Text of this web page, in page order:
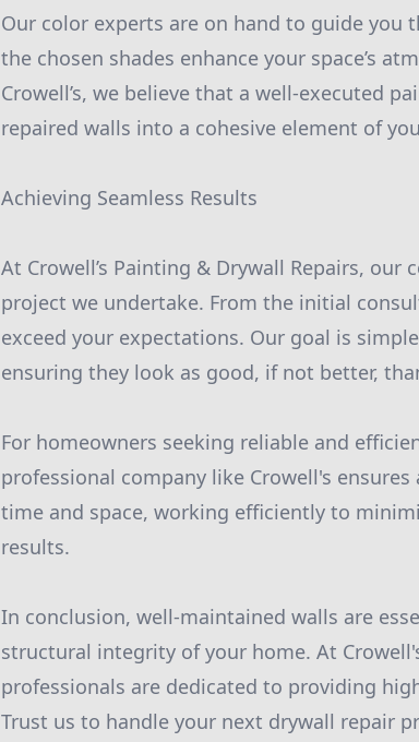
Our color experts are on hand to guide
the chosen shades enhance your space’s
Crowell’s, we believe that a well-executed
repaired walls into a cohesive element of
Achieving Seamless Results
At Crowell’s Painting & Drywall Repairs,
project we undertake. From the initial
exceed your expectations. Our goal is
ensuring they look as good, if not better,
For homeowners seeking reliable and
professional company like Crowell's
time and space, working efficiently to
results.
In conclusion, well-maintained walls are
structural integrity of your home. At
professionals are dedicated to providing
Trust us to handle your next drywall repair